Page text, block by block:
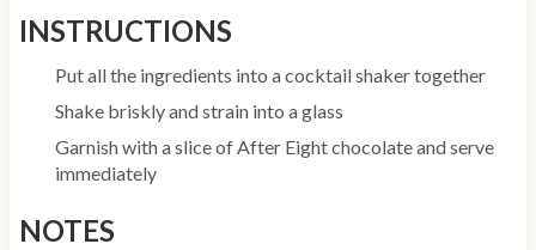
INSTRUCTIONS
Put all the ingredients into a cocktail shaker together
Shake briskly and strain into a glass
Garnish with a slice of After Eight chocolate and serve
immediately
NOTES